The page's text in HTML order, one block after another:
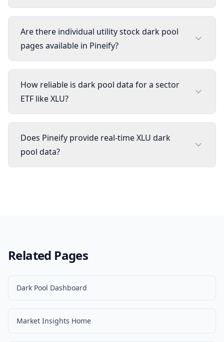
Are there individual utility stock dark pool
pages available in Pineify?
How reliable is dark pool data for a sector
ETF like XLU?
Does Pineify provide real-time XLU dark
pool data?
Related Pages
Dark Pool Dashboard
Market Insights Home